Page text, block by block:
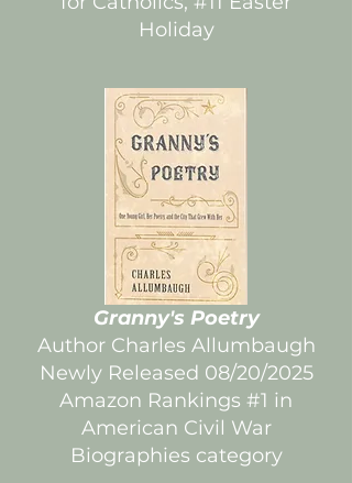
Holiday
Granny's Poetry
Author Charles Allumbaugh
Newly Released 08/20/2025
Amazon Rankings #1 in
American Civil War
Biographies category